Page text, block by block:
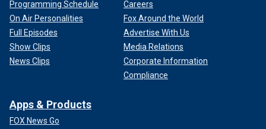
Programming Schedule
On Air Personalities
Full Episodes
Show Clips
News Clips
Careers
Fox Around the World
Advertise With Us
Media Relations
Corporate Information
Compliance
Apps & Products
FOX News Go